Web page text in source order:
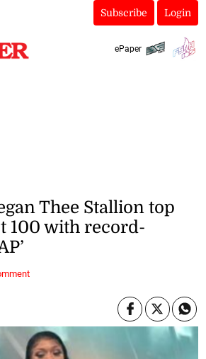
Subscribe Login
ePaper
Thee Stallion top
100 with record-